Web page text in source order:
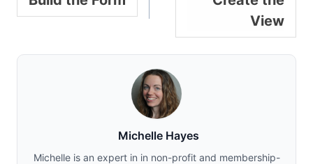
View
Michelle Hayes
Michelle is an expert in in non-profit and membership-